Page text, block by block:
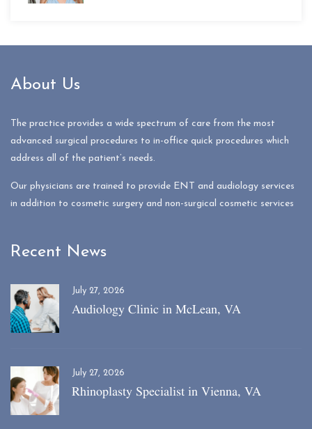
About Us
The practice provides a wide spectrum of care from the most
advanced surgical procedures to in-office quick procedures which
address all of the patient’s needs.
Our physicians are trained to provide ENT and audiology services
in addition to cosmetic surgery and non-surgical cosmetic services
Recent News
July 27, 2026
Audiology Clinic in McLean, VA
July 27, 2026
Rhinoplasty Specialist in Vienna, VA